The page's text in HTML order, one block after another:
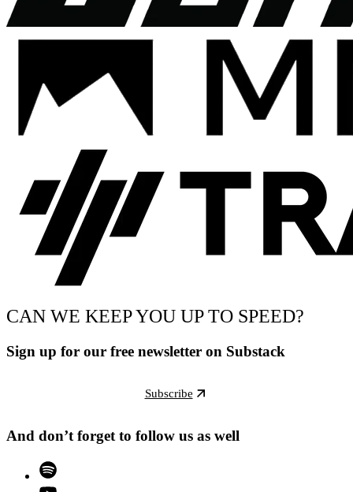
CAN WE KEEP YOU UP TO SPEED?
Sign up for our free newsletter on Substack
Subscribe
And don’t forget to follow us as well